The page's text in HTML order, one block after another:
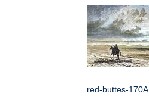
red-buttes-170A